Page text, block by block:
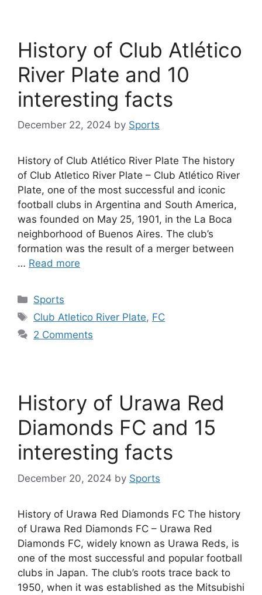
History of Club Atlético
River Plate and 10
interesting facts
December 22, 2024 by Sports
History of Club Atlético River Plate The history
of Club Atletico River Plate – Club Atlético River
Plate, one of the most successful and iconic
football clubs in Argentina and South America,
was founded on May 25, 1901, in the La Boca
neighborhood of Buenos Aires. The club’s
formation was the result of a merger between
… Read more
Categories
Sports
Tags
Club Atletico River Plate, FC
2 Comments
History of Urawa Red
Diamonds FC and 15
interesting facts
December 20, 2024 by Sports
History of Urawa Red Diamonds FC The history
of Urawa Red Diamonds FC – Urawa Red
Diamonds FC, widely known as Urawa Reds, is
one of the most successful and popular football
clubs in Japan. The club’s roots trace back to
1950, when it was established as the Mitsubishi